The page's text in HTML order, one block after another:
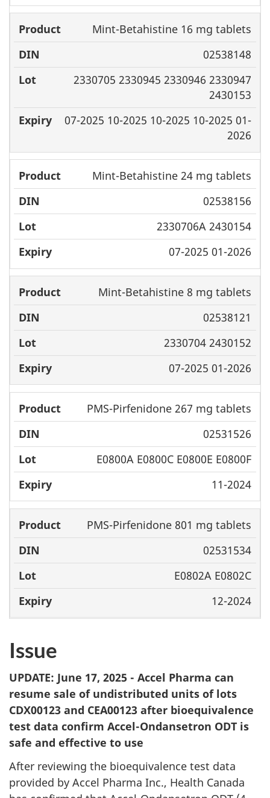
Mint-Betahistine 16 mg tablets
02538148
2330705 2330945 2330946 2330947
2430153
07-2025 10-2025 10-2025 10-2025 01-
2026
Mint-Betahistine 24 mg tablets
02538156
2330706A 2430154
07-2025 01-2026
Mint-Betahistine 8 mg tablets
02538121
2330704 2430152
07-2025 01-2026
PMS-Pirfenidone 267 mg tablets
02531526
E0800A E0800C E0800E E0800F
11-2024
PMS-Pirfenidone 801 mg tablets
02531534
E0802A E0802C
12-2024
Issue
UPDATE: June 17, 2025 - Accel Pharma can
resume sale of undistributed units of lots
CDX00123 and CEA00123 after bioequivalence
test data confirm Accel-Ondansetron ODT is
safe and effective to use
After reviewing the bioequivalence test data
provided by Accel Pharma Inc., Health Canada